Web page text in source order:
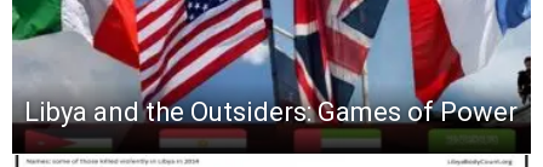
Libya and the Outsiders: Games of Power